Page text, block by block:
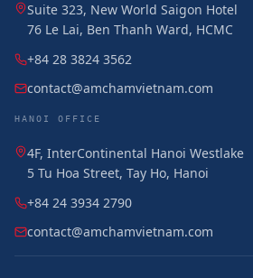
Suite 323, New World Saigon Hotel
76 Le Lai, Ben Thanh Ward, HCMC
+84 28 3824 3562
contact@amchamvietnam.com
HANOI OFFICE
4F, InterContinental Hanoi Westlake
5 Tu Hoa Street, Tay Ho, Hanoi
+84 24 3934 2790
contact@amchamvietnam.com